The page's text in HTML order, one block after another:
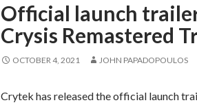
Official launch
Crysis Remastered
OCTOBER 4, 2021 JOHN PAPADOPOULOS
Crytek has released the official launch